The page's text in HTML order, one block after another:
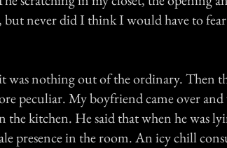
but never did I think I would have to
was nothing out of the ordinary. Then
peculiar. My boyfriend came over
the kitchen. He said that when he was
presence in the room. An icy chill